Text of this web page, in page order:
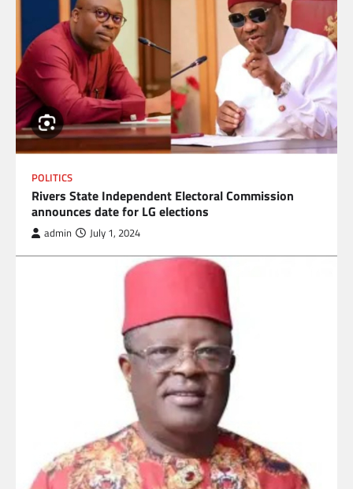
POLITICS
Rivers State Independent Electoral Commission
announces date for LG elections
admin July 1, 2024